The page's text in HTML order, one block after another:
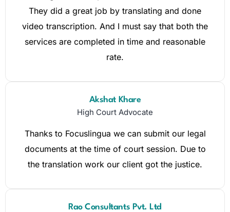
They did a great job by translating and done
video transcription. And I must say that both the
services are completed in time and reasonable
rate.
Akshat Khare
High Court Advocate
Thanks to Focuslingua we can submit our legal
documents at the time of court session. Due to
the translation work our client got the justice.
Rao Consultants Pvt. Ltd